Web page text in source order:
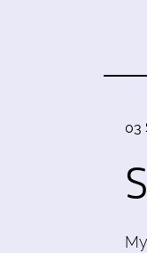
03